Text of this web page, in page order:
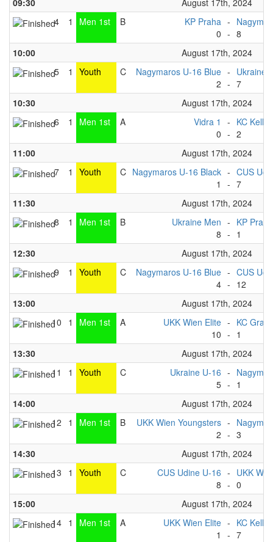
09:30
August 17th, 2024
4
1 Men 1st B
KP Praha
0
-
- 8
10:00
August 17th, 2024
5
1 Youth C
Nagymaros U-16 Blue
2
-
-
Ukraine
7
10:30
August 17th, 2024
6
1 Men 1st A
Vidra 1
0
-
-
KC
2
11:00
August 17th, 2024
7
1 Youth C Nagymaros U-16 Black
1
-
-
CUS
7
11:30
August 17th, 2024
8
1 Men 1st B
Ukraine Men
8
-
-
KP Praha
1
12:30
August 17th, 2024
9
1 Youth C
Nagymaros U-16 Blue
4
-
-
CUS
12
13:00
August 17th, 2024
10
1 Men 1st A
UKK Wien Elite
10
-
-
KC Graz
1
13:30
August 17th, 2024
11
1 Youth C
Ukraine U-16
5
-
- 1
14:00
August 17th, 2024
12
1 Men 1st B
UKK Wien Youngsters
2
-
- 3
14:30
August 17th, 2024
13
1 Youth C
CUS Udine U-16
8
-
-
UKK
0
15:00
August 17th, 2024
14 1 Men 1st A
UKK Wien Elite
1
-
-
KC
7